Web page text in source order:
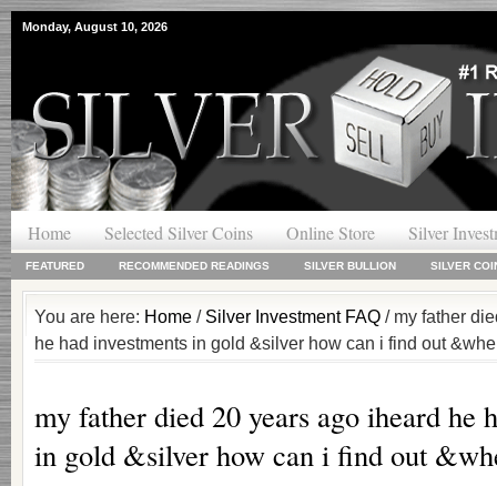
Monday, August 10, 2026
Home Selected Silver Coins Online Store Silver
FEATURED RECOMMENDED READINGS SILVER BULLION SILVER
You are here: Home / Silver Investment FAQ / my father
he had investments in gold &silver how can i find out
my father died 20 years ago iheard he
in gold &silver how can i find out